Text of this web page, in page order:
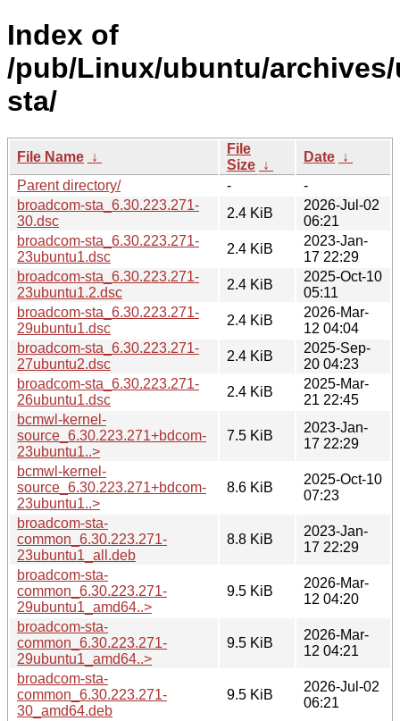
Index of
/pub/Linux/ubuntu/
sta/
File Name ↓
File
Size ↓
Date ↓
Parent directory/
-
-
broadcom-sta_6.30.223.271-
30.dsc
2.4 KiB
2026-Jul-02
06:21
broadcom-sta_6.30.223.271-
23ubuntu1.dsc
2.4 KiB
2023-Jan-
17 22:29
broadcom-sta_6.30.223.271-
23ubuntu1.2.dsc
2.4 KiB
2025-Oct-10
05:11
broadcom-sta_6.30.223.271-
29ubuntu1.dsc
2.4 KiB
2026-Mar-
12 04:04
broadcom-sta_6.30.223.271-
27ubuntu2.dsc
2.4 KiB
2025-Sep-
20 04:23
broadcom-sta_6.30.223.271-
26ubuntu1.dsc
2.4 KiB
2025-Mar-
21 22:45
bcmwl-kernel-
source_6.30.223.271+bdcom-
23ubuntu1..>
7.5 KiB
2023-Jan-
17 22:29
bcmwl-kernel-
source_6.30.223.271+bdcom-
23ubuntu1..>
8.6 KiB
2025-Oct-10
07:23
broadcom-sta-
common_6.30.223.271-
23ubuntu1_all.deb
8.8 KiB
2023-Jan-
17 22:29
broadcom-sta-
common_6.30.223.271-
29ubuntu1_amd64..>
9.5 KiB
2026-Mar-
12 04:20
broadcom-sta-
common_6.30.223.271-
29ubuntu1_amd64..>
9.5 KiB
2026-Mar-
12 04:21
broadcom-sta-
common_6.30.223.271-
30_amd64.deb
9.5 KiB
2026-Jul-02
06:21